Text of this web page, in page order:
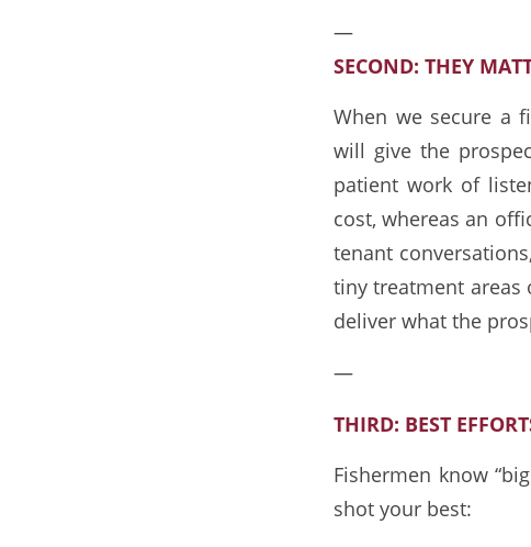
—
SECOND: THEY
When we secure a
will give the
patient work of
cost, whereas an
tenant
tiny treatment areas
deliver what the
—
THIRD: BEST
Fishermen know
shot your best: